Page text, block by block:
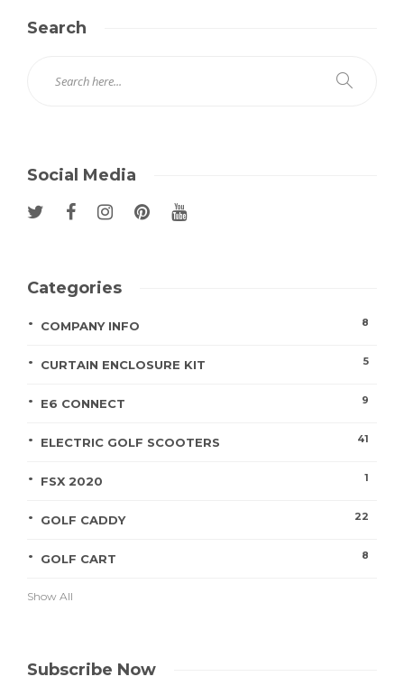
Search
Social Media
Categories
COMPANY INFO 8
CURTAIN ENCLOSURE KIT 5
E6 CONNECT 9
ELECTRIC GOLF SCOOTERS 41
FSX 2020 1
GOLF CADDY 22
GOLF CART 8
Show All
Subscribe Now